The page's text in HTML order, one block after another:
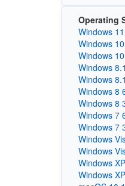
Operating
Windows
Windows
Windows
Windows
Windows
Windows 8
Windows 8
Windows 7
Windows 7
Windows
Windows
Windows
Windows